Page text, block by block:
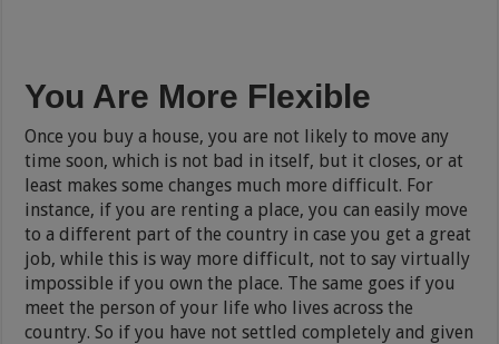
You Are More Flexible
Once you buy a house, you are not likely to move any
time soon, which is not bad in itself, but it closes, or at
least makes some changes much more difficult. For
instance, if you are renting a place, you can easily move
to a different part of the country in case you get a great
job, while this is way more difficult, not to say virtually
impossible if you own the place. The same goes if you
meet the person of your life who lives across the
country. So if you have not settled completely and given